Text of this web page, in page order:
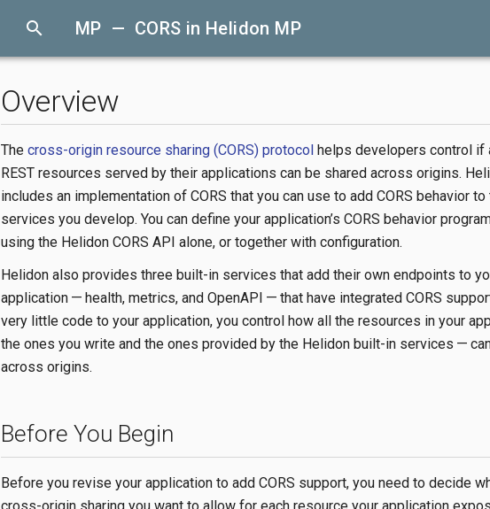
search MP — CORS in Helidon MP
Overview
The cross-origin resource sharing (CORS) protocol helps developers control if
REST resources served by their applications can be shared across origins.
includes an implementation of CORS that you can use to add CORS behavior to
services you develop. You can define your application’s CORS behavior
using the Helidon CORS API alone, or together with configuration.
Helidon also provides three built-in services that add their own endpoints to
application — health, metrics, and OpenAPI — that have integrated CORS
very little code to your application, you control how all the resources in your
the ones you write and the ones provided by the Helidon built-in services —
across origins.
Before You Begin
Before you revise your application to add CORS support, you need to decide